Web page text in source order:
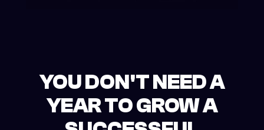
YOU DON'T NEED A
YEAR TO GROW A